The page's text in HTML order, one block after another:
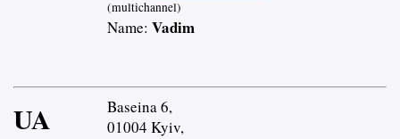
(multichannel)
Name: Vadim
UA
Baseina 6,
01004 Kyiv,